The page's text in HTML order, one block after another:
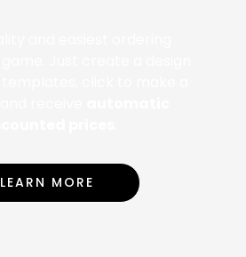
LEARN MOREABOUT BULK ORDERING